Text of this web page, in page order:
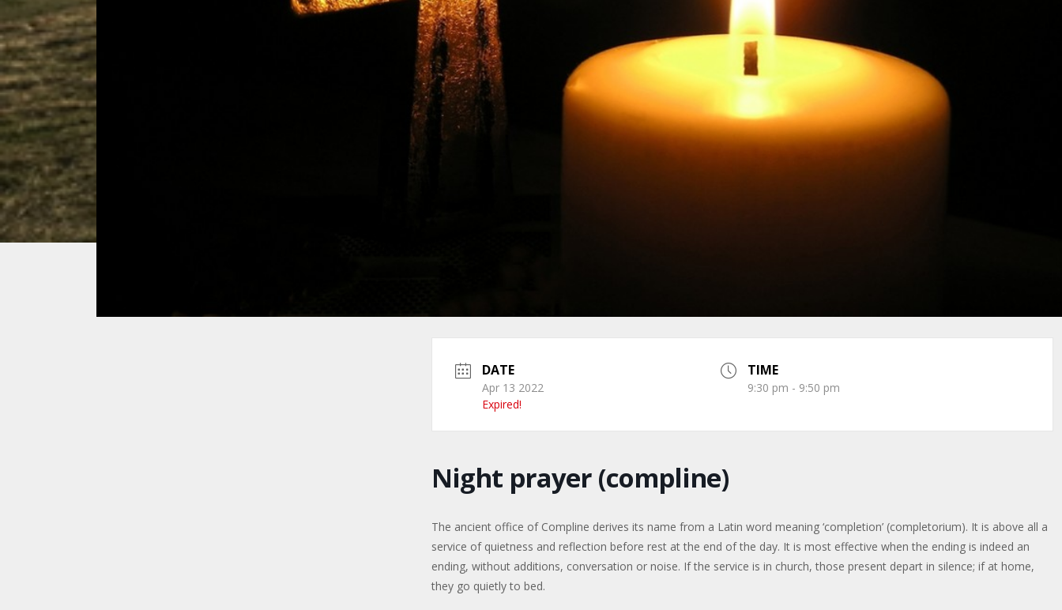
DATE
Apr 13 2022
Expired!
TIME
9:30 pm - 9:50 pm
Night prayer (compline)
The ancient office of Compline derives its name from a Latin word meaning ‘completion’ (completorium). It is above all a
service of quietness and reflection before rest at the end of the day. It is most effective when the ending is indeed an
ending, without additions, conversation or noise. If the service is in church, those present depart in silence; if at home,
they go quietly to bed.